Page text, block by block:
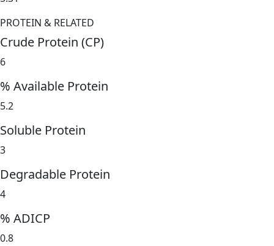
PROTEIN & RELATED
Crude Protein (CP)
6
% Available Protein
5.2
Soluble Protein
3
Degradable Protein
4
% ADICP
0.8